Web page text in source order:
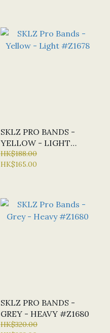
SKLZ PRO BANDS -
YELLOW - LIGHT
#Z1678
HK$188.00
HK$165.00
SKLZ PRO BANDS -
GREY - HEAVY #Z1680
HK$320.00